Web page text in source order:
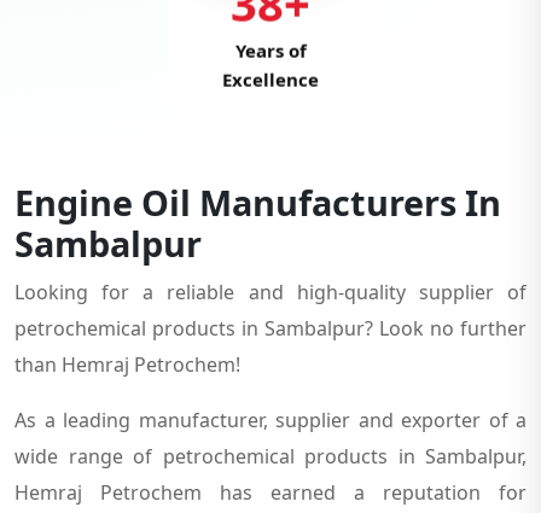
Years of
Excellence
Engine Oil Manufacturers In
Sambalpur
Looking for a reliable and high-quality supplier of
petrochemical products in Sambalpur? Look no further
than Hemraj Petrochem!
As a leading manufacturer, supplier and exporter of a
wide range of petrochemical products in Sambalpur,
Hemraj Petrochem has earned a reputation for